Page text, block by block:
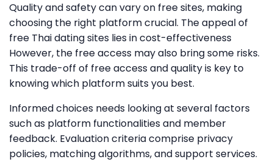
Quality and safety can vary on free sites, making
choosing the right platform crucial. The appeal of
free Thai dating sites lies in cost-effectiveness
However, the free access may also bring some risks.
This trade-off of free access and quality is key to
knowing which platform suits you best.
Informed choices needs looking at several factors
such as platform functionalities and member
feedback. Evaluation criteria comprise privacy
policies, matching algorithms, and support services.